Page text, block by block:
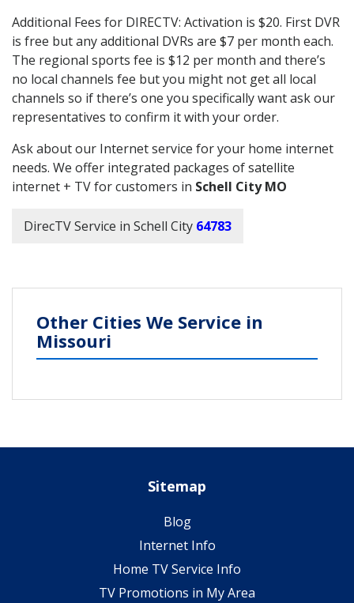
Additional Fees for DIRECTV: Activation is $20. First DVR
is free but any additional DVRs are $7 per month each.
The regional sports fee is $12 per month and there’s
no local channels fee but you might not get all local
channels so if there’s one you specifically want ask our
representatives to confirm it with your order.
Ask about our Internet service for your home internet
needs. We offer integrated packages of satellite
internet + TV for customers in Schell City MO
DirecTV Service in Schell City 64783
Other Cities We Service in
Missouri
Sitemap
Blog
Internet Info
Home TV Service Info
TV Promotions in My Area